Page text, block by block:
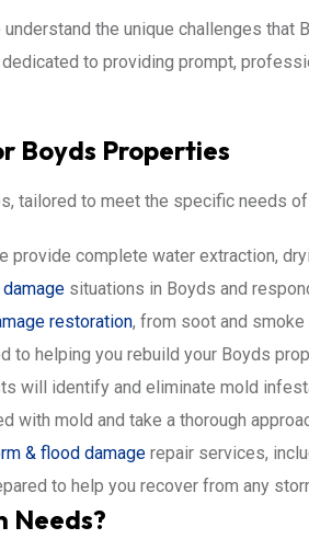
the unique challenges
to providing prompt,
Boyds Properties
tailored to meet the specific needs
provide complete water extraction,
situations in Boyds and
restoration, from soot and
to helping you rebuild your Boyds
will identify and eliminate mold
mold and take a thorough
& flood damage repair services,
to help you recover from any
Needs?